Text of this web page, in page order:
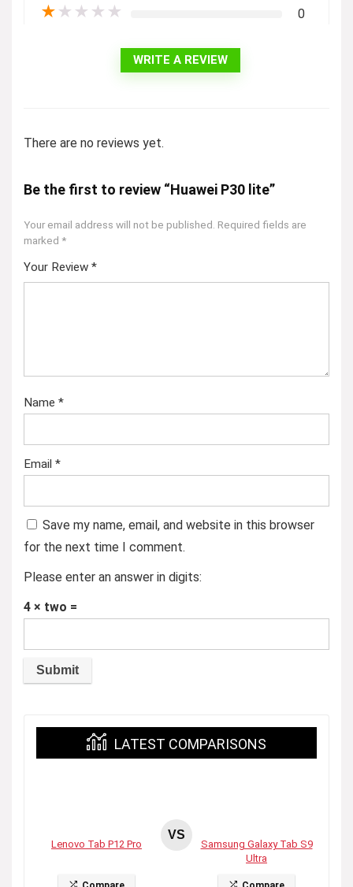
★ ★ ★ ★ ★ 0
WRITE A REVIEW
There are no reviews yet.
Be the first to review “Huawei P30 lite”
Your email address will not be published. Required fields are
marked *
Your Review *
Name *
Email *
Save my name, email, and website in this browser
for the next time I comment.
Please enter an answer in digits:
4 × two =
LATEST COMPARISONS
Lenovo Tab P12 Pro
VS
Samsung Galaxy Tab S9
Ultra